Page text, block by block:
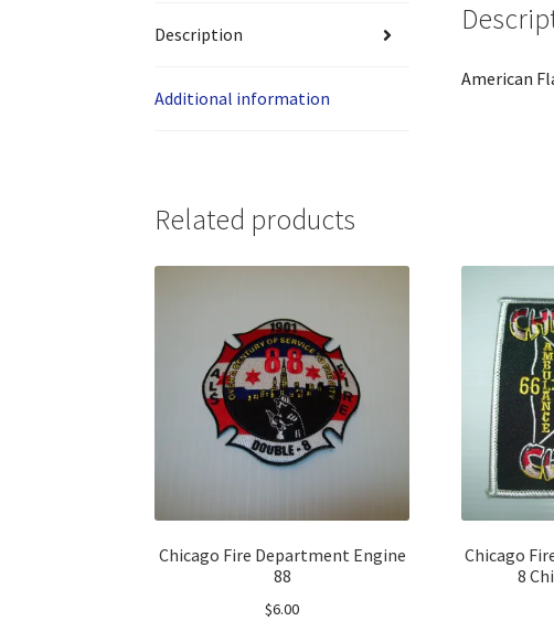
Description
Additional information
American
Related products
Chicago Fire Department Engine
88
$6.00
Chicago
8